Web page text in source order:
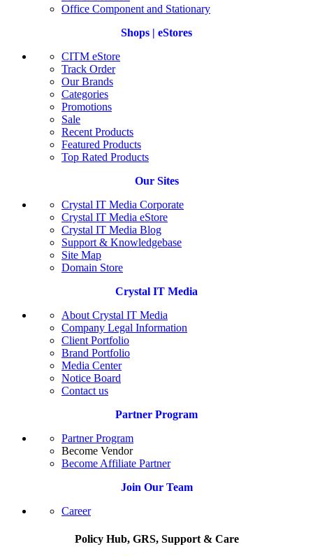
Office Component and Stationary
Shops | eStores
CITM eStore
Track Order
Our Brands
Categories
Promotions
Sale
Recent Products
Featured Products
Top Rated Products
Our Sites
Crystal IT Media Corporate
Crystal IT Media eStore
Crystal IT Media Blog
Support & Knowledgebase
Site Map
Domain Store
Crystal IT Media
About Crystal IT Media
Company Legal Information
Client Portfolio
Brand Portfolio
Media Center
Notice Board
Contact us
Partner Program
Partner Program
Become Vendor
Become Affiliate Partner
Join Our Team
Career
Policy Hub, GRS, Support & Care